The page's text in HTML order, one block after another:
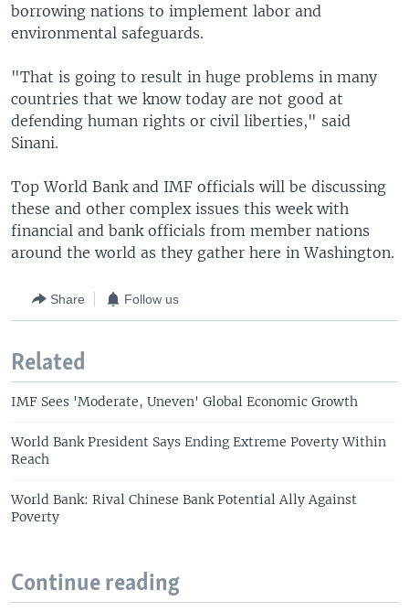
borrowing nations to implement labor and
environmental safeguards.
"That is going to result in huge problems in many
countries that we know today are not good at
defending human rights or civil liberties," said
Sinani.
Top World Bank and IMF officials will be discussing
these and other complex issues this week with
financial and bank officials from member nations
around the world as they gather here in Washington.
Share Follow us
Related
IMF Sees 'Moderate, Uneven' Global Economic Growth
World Bank President Says Ending Extreme Poverty Within
Reach
World Bank: Rival Chinese Bank Potential Ally Against
Poverty
Continue reading